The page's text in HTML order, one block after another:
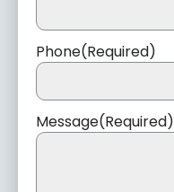
Phone(Required)
Message(Required)